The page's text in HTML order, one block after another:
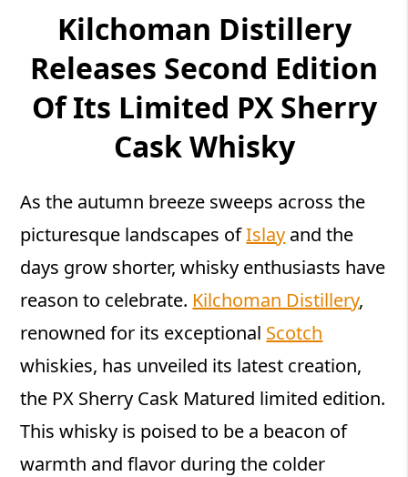
Kilchoman Distillery
Releases Second Edition
Of Its Limited PX Sherry
Cask Whisky
As the autumn breeze sweeps across the
picturesque landscapes ofIslay and the
days grow shorter, whisky enthusiasts have
reason to celebrate. Kilchoman Distillery,
renowned for its exceptional Scotch
whiskies, has unveiled its latest creation,
the PX Sherry Cask Matured limited edition.
This whisky is poised to be a beacon of
warmth and flavor during the colder